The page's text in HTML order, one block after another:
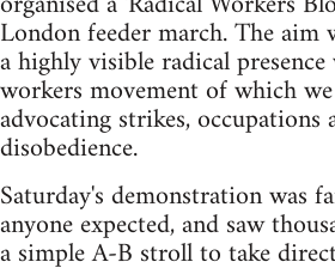
London feeder march. The aim
a highly visible radical
workers movement of which
advocating strikes, occupations
disobedience.
Saturday's demonstration was
anyone expected, and saw
a simple A-B stroll to take